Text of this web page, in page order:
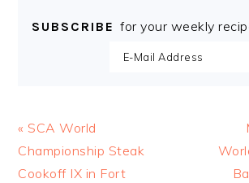
SUBSCRIBE for your weekly
Previous
Post:
« SCA World
Championship Steak
Cookoff IX in Fort